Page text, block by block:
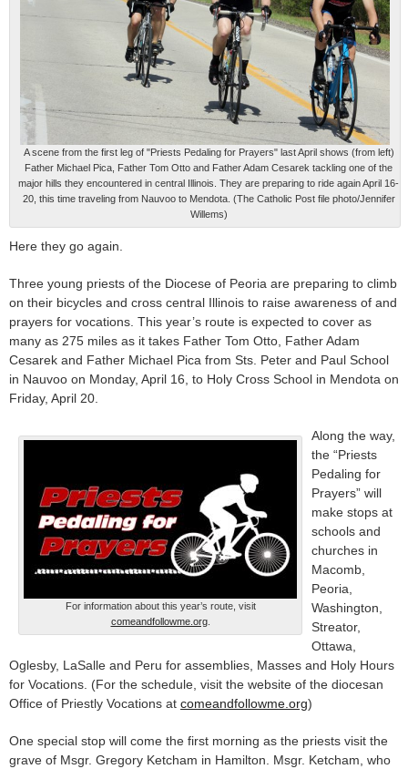
A scene from the first leg of "Priests Pedaling for Prayers" last April shows (from left)
Father Michael Pica, Father Tom Otto and Father Adam Cesarek tackling one of the
major hills they encountered in central Illinois. They are preparing to ride again April 16-
20, this time traveling from Nauvoo to Mendota. (The Catholic Post file photo/Jennifer
Willems)
Here they go again.
Three young priests of the Diocese of Peoria are preparing to climb
on their bicycles and cross central Illinois to raise awareness of and
prayers for vocations. This year’s route is expected to cover as
many as 275 miles as it takes Father Tom Otto, Father Adam
Cesarek and Father Michael Pica from Sts. Peter and Paul School
in Nauvoo on Monday, April 16, to Holy Cross School in Mendota on
Friday, April 20.
For information about this year’s route, visit
comeandfollowme.org.
Along the way,
the “Priests
Pedaling for
Prayers” will
make stops at
schools and
churches in
Macomb,
Peoria,
Washington,
Streator,
Ottawa,
Oglesby, LaSalle and Peru for assemblies, Masses and Holy Hours
for Vocations. (For the schedule, visit the website of the diocesan
Office of Priestly Vocations at comeandfollowme.org)
One special stop will come the first morning as the priests visit the
grave of Msgr. Gregory Ketcham in Hamilton. Msgr. Ketcham, who